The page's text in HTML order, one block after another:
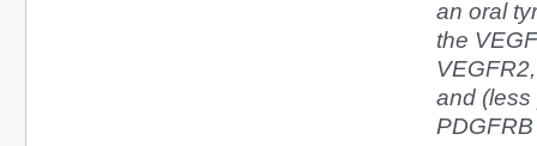
an oral
the
and (less
PDGFRB